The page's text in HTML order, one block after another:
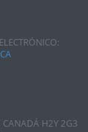
CANADÁ H2Y 2G3